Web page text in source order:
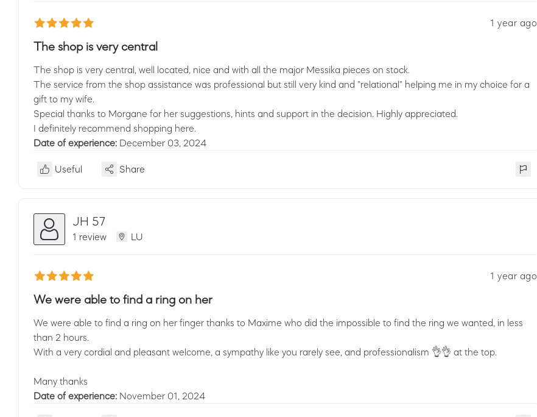
1 year ago
The shop is very central
The shop is very central, well located, nice and with all the major Messika pieces on stock.
The service from the shop assistance was professional but still very kind and "relational" helping me in my choice for a
gift to my wife.
Special thanks to Morgane for her suggestions, hints and support in the decision. Highly appreciated.
I definitely recommend shopping here.
Date of experience: December 03, 2024
Useful Share
JH 57
1 review LU
1 year ago
We were able to find a ring on her
We were able to find a ring on her finger thanks to Maxime who did the impossible to find the ring we wanted, in less
than 2 hours.
With a very cordial and pleasant welcome, a sympathy like you rarely see, and professionalism 👌👌 at the top.
Many thanks
Date of experience: November 01, 2024